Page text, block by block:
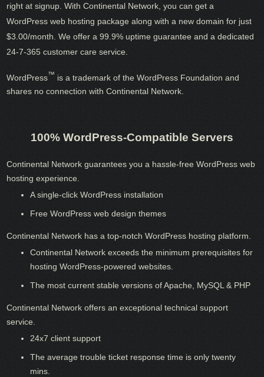
right at signup. With Continental Network, you can get a
WordPress web hosting package along with a new domain for just
$3.00/month. We offer a 99.9% uptime guarantee and a dedicated
24-7-365 customer care service.
WordPress™ is a trademark of the WordPress Foundation and
shares no connection with Continental Network.
100% WordPress-Compatible Servers
Continental Network guarantees you a hassle-free WordPress web
hosting experience.
A single-click WordPress installation
Free WordPress web design themes
Continental Network has a top-notch WordPress hosting platform.
Continental Network exceeds the minimum prerequisites for
hosting WordPress-powered websites.
The most current stable versions of Apache, MySQL & PHP
Continental Network offers an exceptional technical support
service.
24x7 client support
The average trouble ticket response time is only twenty
mins.